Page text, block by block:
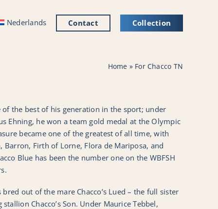
Nederlands Contact Collection
Home » For Chacco TN
of the best of his generation in the sport; under
Ehning, he won a team gold medal at the Olympic
became one of the greatest of all time, with
Barron, Firth of Lorne, Flora de Mariposa, and
Blue has been the number one on the WBFSH
out of the mare Chacco’s Lued – the full sister
Chacco’s Son. Under Maurice Tebbel,